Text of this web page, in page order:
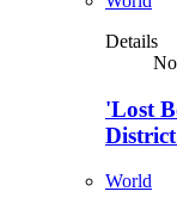
Details
'Lost
World